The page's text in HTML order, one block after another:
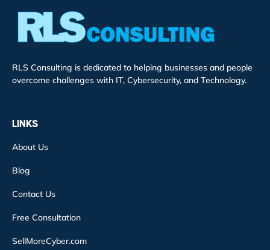
RLS Consulting is dedicated to helping businesses and people
overcome challenges with IT, Cybersecurity, and Technology.
LINKS
About Us
Blog
Contact Us
Free Consultation
SellMoreCyber.com